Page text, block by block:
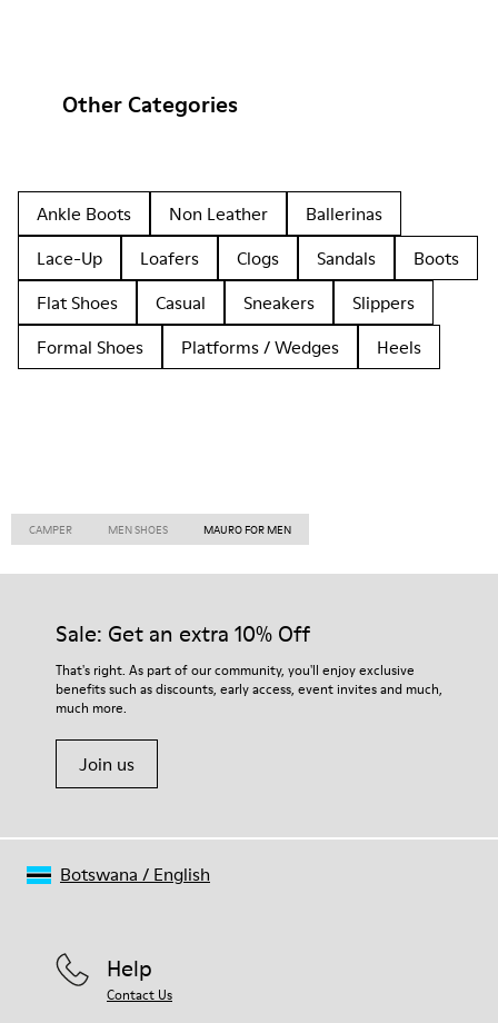
Other Categories
Ankle Boots Non Leather
Ballerinas
Lace-Up
Loafers Clogs Sandals
Boots
Flat Shoes
Casual Sneakers
Slippers
Formal Shoes
Platforms / Wedges Heels
CAMPER MEN SHOES MAURO FOR MEN
Sale: Get an extra 10% Off
That's right. As part of our community, you'll enjoy exclusive
benefits such as discounts, early access, event invites and much,
much more.
Join us
Help
Contact Us
Botswana / English